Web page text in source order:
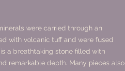
were carried through an
with volcanic tuff and were fused
a breathtaking stone filled with
remarkable depth. Many pieces also